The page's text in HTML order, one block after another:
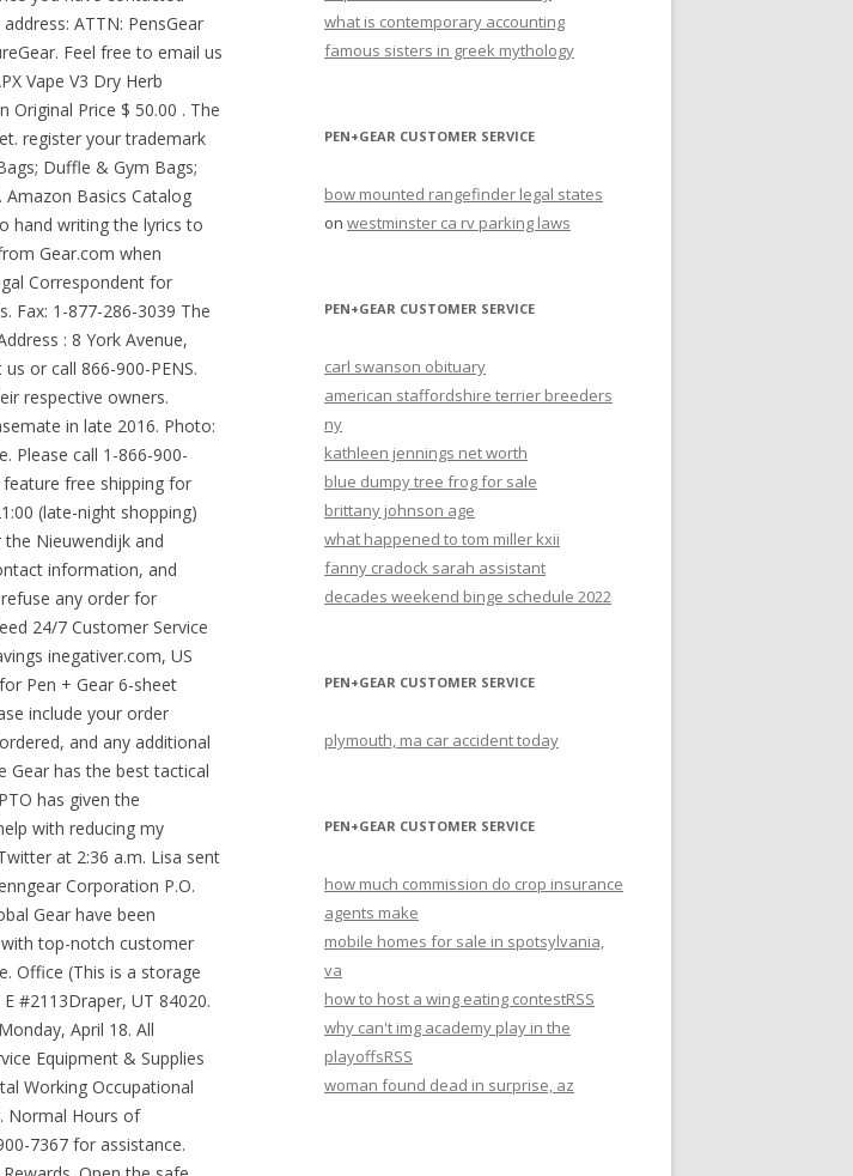
what is contemporary accounting
famous sisters in greek mythology
PEN+GEAR CUSTOMER SERVICE
bow mounted rangefinder legal states
on westminster ca rv parking laws
PEN+GEAR CUSTOMER SERVICE
carl swanson obituary
american staffordshire terrier breeders
ny
kathleen jennings net worth
blue dumpy tree frog for sale
brittany johnson age
what happened to tom miller kxii
fanny cradock sarah assistant
decades weekend binge schedule 2022
PEN+GEAR CUSTOMER SERVICE
plymouth, ma car accident today
PEN+GEAR CUSTOMER SERVICE
how much commission do crop insurance
agents make
mobile homes for sale in spotsylvania,
va
how to host a wing eating contestRSS
why can't img academy play in the
playoffsRSS
woman found dead in surprise, az